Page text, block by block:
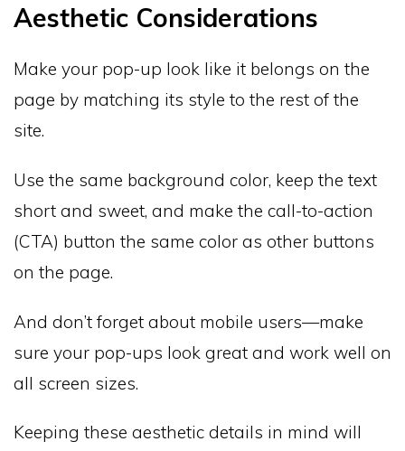
Aesthetic Considerations
Make your pop-up look like it belongs on the
page by matching its style to the rest of the
site.
Use the same background color, keep the text
short and sweet, and make the call-to-action
(CTA) button the same color as other buttons
on the page.
And don’t forget about mobile users—make
sure your pop-ups look great and work well on
all screen sizes.
Keeping these aesthetic details in mind will